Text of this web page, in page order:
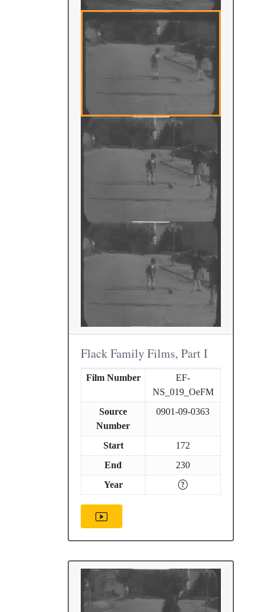
Flack Family Films, Part I
Film Number
EF-
NS_019_OeFM
Source
Number
0901-09-0363
Start
172
End
230
Year